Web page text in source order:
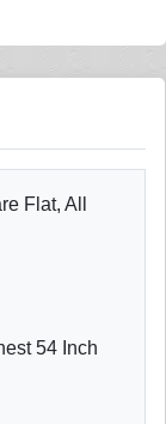
Flat, All
54 Inch